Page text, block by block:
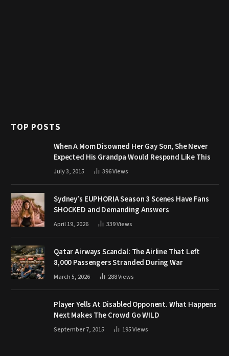
TOP POSTS
When A Mom Disowned Her Gay Son, She Never
Expected His Grandpa Would Respond Like This
July 3, 2015 396Views
Sydney’s EUPHORIA Season 3 Scenes Have Fans
SHOCKED and Demanding Answers
April 19, 2026 339Views
Qatar Airways Scandal: The Airline That Left
8,000 Passengers Stranded During War
March 5, 2026 288Views
Player Yells At Disabled Opponent. What Happens
Next Makes The Crowd Go WILD
September 7, 2015 195Views